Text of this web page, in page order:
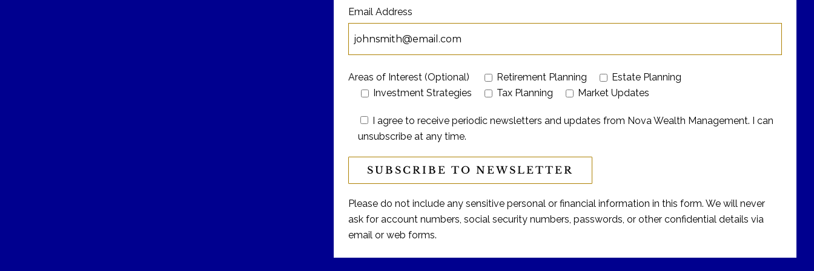
Email Address
Areas of Interest (Optional) Retirement Planning
Estate Planning
Investment Strategies
Tax Planning Market Updates
I agree to receive periodic newsletters and updates from Nova Wealth Management. I can
unsubscribe at any time.
Please do not include any sensitive personal or financial information in this form. We will never
ask for account numbers, social security numbers, passwords, or other confidential details via
email or web forms.